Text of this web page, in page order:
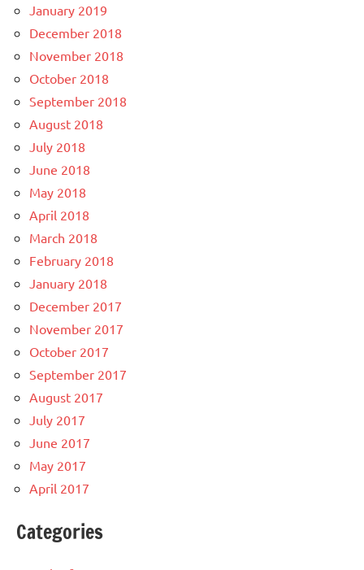
January 2019
December 2018
November 2018
October 2018
September 2018
August 2018
July 2018
June 2018
May 2018
April 2018
March 2018
February 2018
January 2018
December 2017
November 2017
October 2017
September 2017
August 2017
July 2017
June 2017
May 2017
April 2017
Categories